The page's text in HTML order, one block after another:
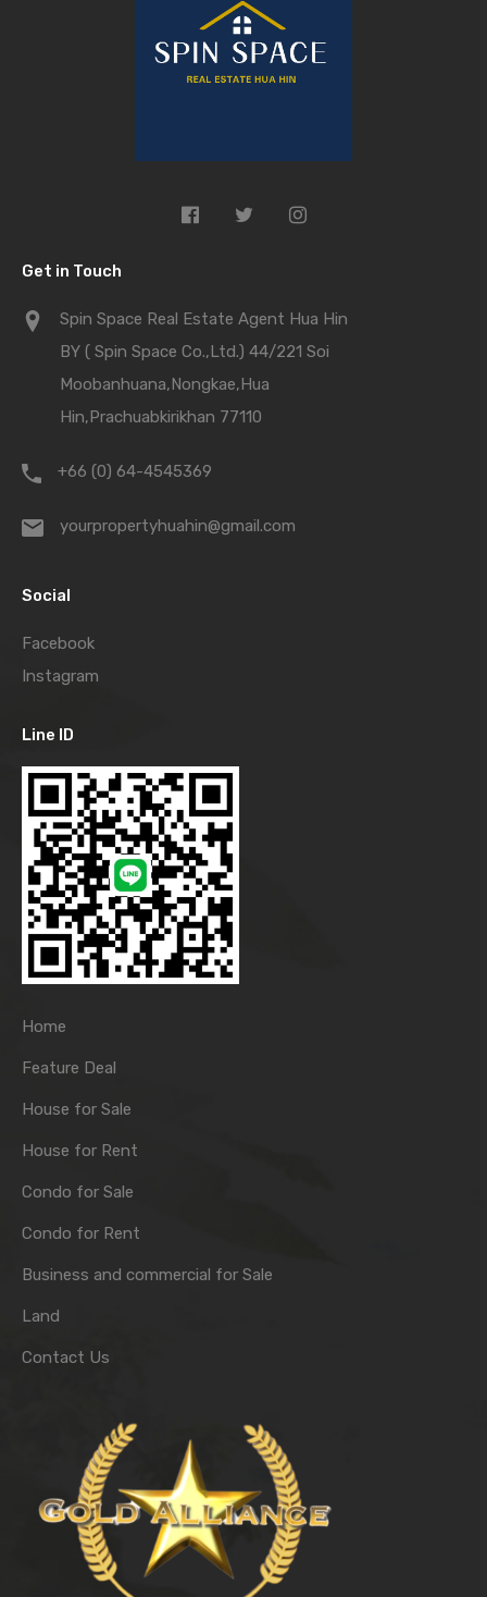
Get in Touch
Spin Space Real Estate Agent Hua Hin
BY ( Spin Space Co.,Ltd.) 44/221 Soi
Moobanhuana,Nongkae,Hua
Hin,Prachuabkirikhan 77110
+66 (0) 64-4545369
yourpropertyhuahin@gmail.com
Social
Facebook
Instagram
Line ID
Home
Feature Deal
House for Sale
House for Rent
Condo for Sale
Condo for Rent
Business and commercial for Sale
Land
Contact Us